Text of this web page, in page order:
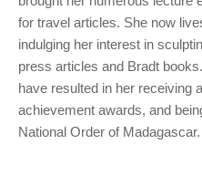
for travel articles. She now
indulging her interest in
press articles and Bradt
have resulted in her receiving
achievement awards, and
National Order of